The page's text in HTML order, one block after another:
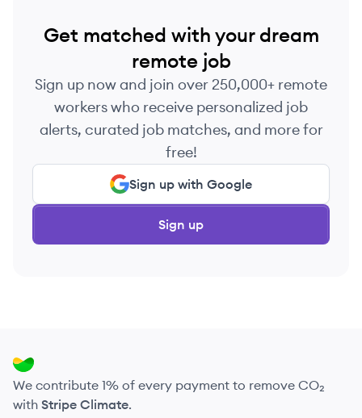
Get matched with your dream
remote job
Sign up now and join over 250,000+ remote
workers who receive personalized job
alerts, curated job matches, and more for
free!
Sign up with Google
Sign up
We contribute 1% of every payment to remove CO₂
with Stripe Climate.